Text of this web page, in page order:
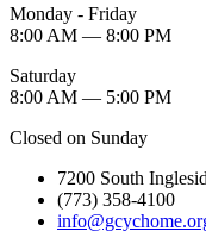
Monday - Friday
8:00 AM — 8:00 PM
Saturday
8:00 AM — 5:00 PM
Closed on Sunday
7200 South
(773) 358-4100